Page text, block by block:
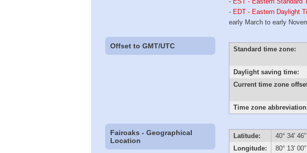
- EDT - Eastern Daylight
early March to early
Offset to GMT/UTC Standard time zone:
Daylight saving time:
Current time zone
Time zone
Fairoaks - Geographical
Location
Latitude:
40° 34′
Longitude:
80° 13′